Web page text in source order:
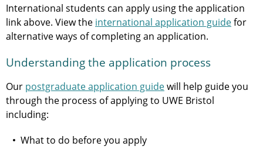
International students can apply using the application
link above. View the international application guidefor
alternative ways of completing an application.
Understanding the application process
Our postgraduate application guidewill help guide you
through the process of applying to UWE Bristol
including:
What to do before you apply